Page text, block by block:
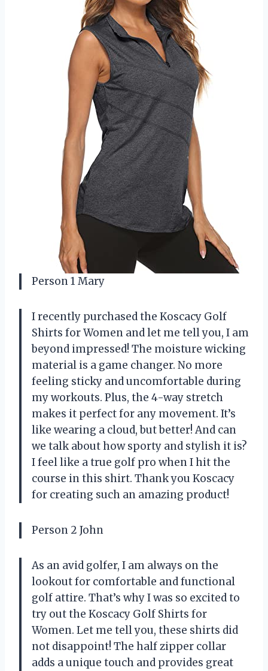
Person 1 Mary
I recently purchased the Koscacy Golf
Shirts for Women and let me tell you, I am
beyond impressed! The moisture wicking
material is a game changer. No more
feeling sticky and uncomfortable during
my workouts. Plus, the 4-way stretch
makes it perfect for any movement. It’s
like wearing a cloud, but better! And can
we talk about how sporty and stylish it is?
I feel like a true golf pro when I hit the
course in this shirt. Thank you Koscacy
for creating such an amazing product!
Person 2 John
As an avid golfer, I am always on the
lookout for comfortable and functional
golf attire. That’s why I was so excited to
try out the Koscacy Golf Shirts for
Women. Let me tell you, these shirts did
not disappoint! The half zipper collar
adds a unique touch and provides great